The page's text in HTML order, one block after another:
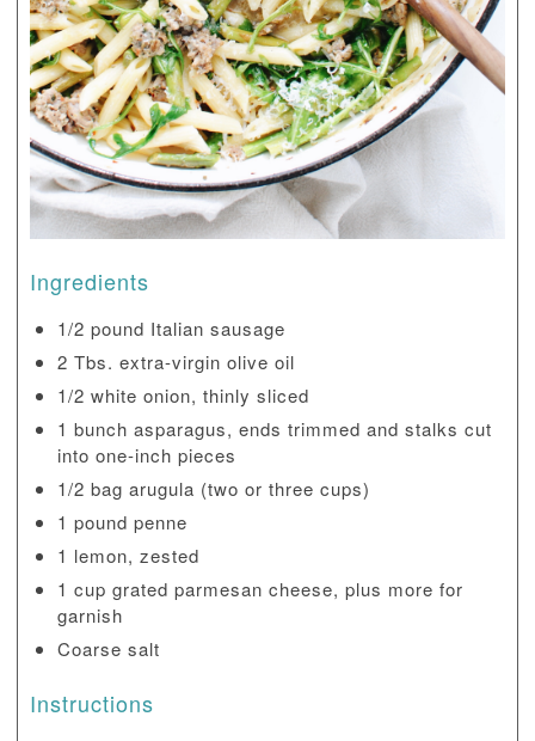
Ingredients
1/2 pound Italian sausage
2 Tbs. extra-virgin olive oil
1/2 white onion, thinly sliced
1 bunch asparagus, ends trimmed and stalks cut
into one-inch pieces
1/2 bag arugula (two or three cups)
1 pound penne
1 lemon, zested
1 cup grated parmesan cheese, plus more for
garnish
Coarse salt
Instructions